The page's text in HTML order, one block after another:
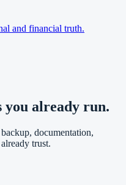
and financial truth.
you already run.
documentation,
trust.